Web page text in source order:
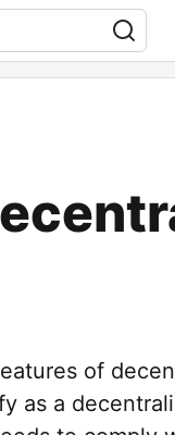
of
as a